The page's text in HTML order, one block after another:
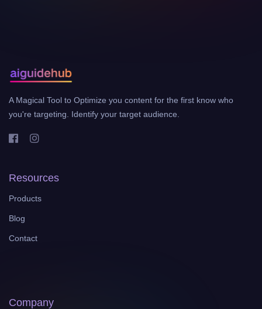
A Magical Tool to Optimize you content for the first know who
you're targeting. Identify your target audience.
Resources
Products
Blog
Contact
Company